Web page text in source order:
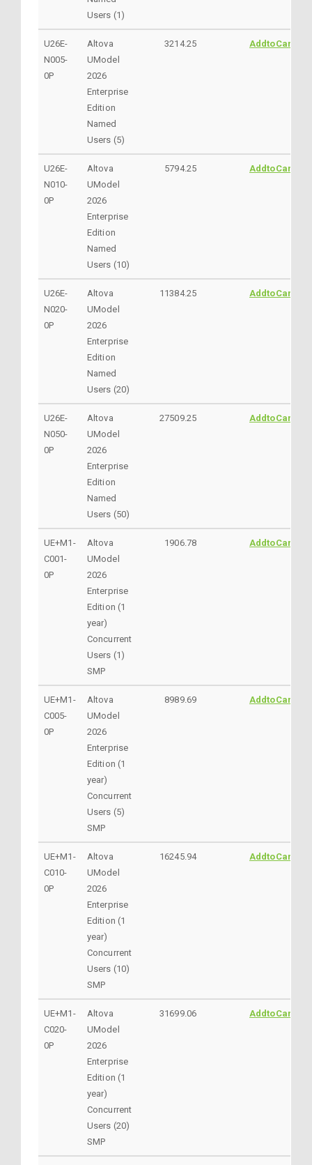
Users (1)
U26E-
N005-
0P
Altova
UModel
2026
Enterprise
Edition
Named
Users (5)
3214.25 AddtoCart
U26E-
N010-
0P
Altova
UModel
2026
Enterprise
Edition
Named
Users (10)
5794.25 AddtoCart
U26E-
N020-
0P
Altova
UModel
2026
Enterprise
Edition
Named
Users (20)
11384.25 AddtoCart
U26E-
N050-
0P
Altova
UModel
2026
Enterprise
Edition
Named
Users (50)
27509.25 AddtoCart
UE+M1-
C001-
0P
Altova
UModel
2026
Enterprise
Edition (1
year)
Concurrent
Users (1)
SMP
1906.78 AddtoCart
UE+M1-
C005-
0P
Altova
UModel
2026
Enterprise
Edition (1
year)
Concurrent
Users (5)
SMP
8989.69 AddtoCart
UE+M1-
C010-
0P
Altova
UModel
2026
Enterprise
Edition (1
year)
Concurrent
Users (10)
SMP
16245.94 AddtoCart
UE+M1-
C020-
0P
Altova
UModel
2026
Enterprise
Edition (1
year)
Concurrent
Users (20)
SMP
31699.06 AddtoCart